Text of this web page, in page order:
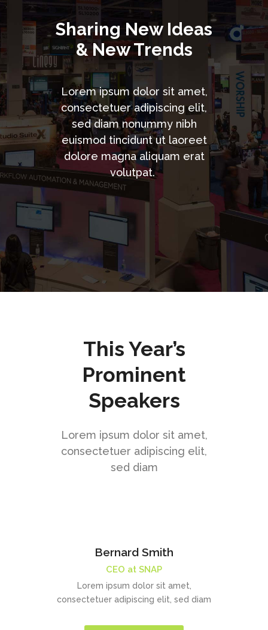
Sharing New Ideas
& New Trends
Lorem ipsum dolor sit amet,
consectetuer adipiscing elit,
sed diam nonummy nibh
euismod tincidunt ut laoreet
dolore magna aliquam erat
volutpat.
This Year’s
Prominent
Speakers
Lorem ipsum dolor sit amet,
consectetuer adipiscing elit,
sed diam
Bernard Smith
CEO at SNAP
Lorem ipsum dolor sit amet,
consectetuer adipiscing elit, sed diam